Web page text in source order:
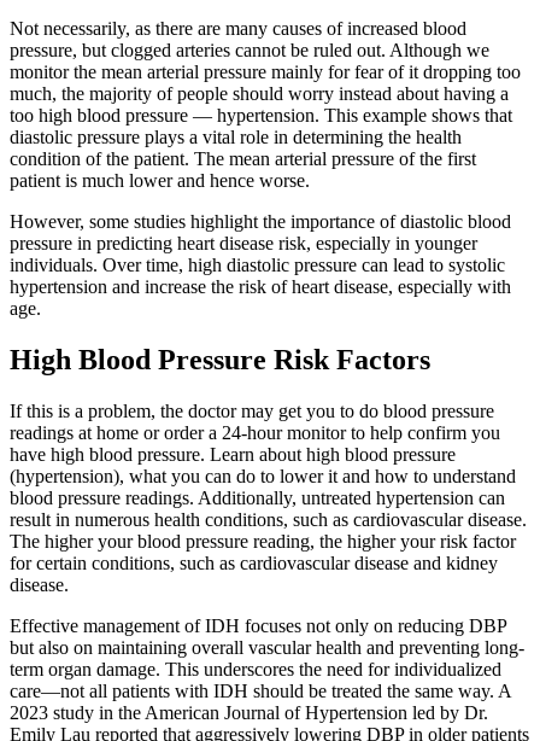
Not necessarily, as there are many causes of increased blood
pressure, but clogged arteries cannot be ruled out. Although we
monitor the mean arterial pressure mainly for fear of it dropping too
much, the majority of people should worry instead about having a
too high blood pressure — hypertension. This example shows that
diastolic pressure plays a vital role in determining the health
condition of the patient. The mean arterial pressure of the first
patient is much lower and hence worse.
However, some studies highlight the importance of diastolic blood
pressure in predicting heart disease risk, especially in younger
individuals. Over time, high diastolic pressure can lead to systolic
hypertension and increase the risk of heart disease, especially with
age.
High Blood Pressure Risk Factors
If this is a problem, the doctor may get you to do blood pressure
readings at home or order a 24-hour monitor to help confirm you
have high blood pressure. Learn about high blood pressure
(hypertension), what you can do to lower it and how to understand
blood pressure readings. Additionally, untreated hypertension can
result in numerous health conditions, such as cardiovascular disease.
The higher your blood pressure reading, the higher your risk factor
for certain conditions, such as cardiovascular disease and kidney
disease.
Effective management of IDH focuses not only on reducing DBP
but also on maintaining overall vascular health and preventing long-
term organ damage. This underscores the need for individualized
care—not all patients with IDH should be treated the same way. A
2023 study in the American Journal of Hypertension led by Dr.
Emily Lau reported that aggressively lowering DBP in older patients